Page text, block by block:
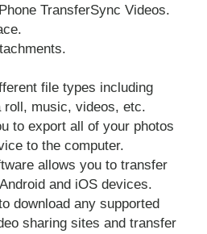
TransferSync Videos.
file types including
roll, music, videos, etc.
to export all of your photos
to the computer.
allows you to transfer
and iOS devices.
download any supported
sharing sites and transfer